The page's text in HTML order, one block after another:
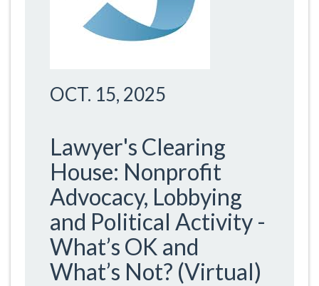
OCT. 15, 2025
Lawyer's Clearing
House: Nonprofit
Advocacy, Lobbying
and Political Activity -
What’s OK and
What’s Not? (Virtual)